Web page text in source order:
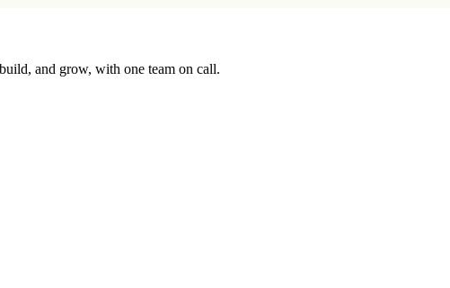
and grow, with one team on call.